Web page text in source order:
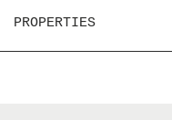
PROPERTIES